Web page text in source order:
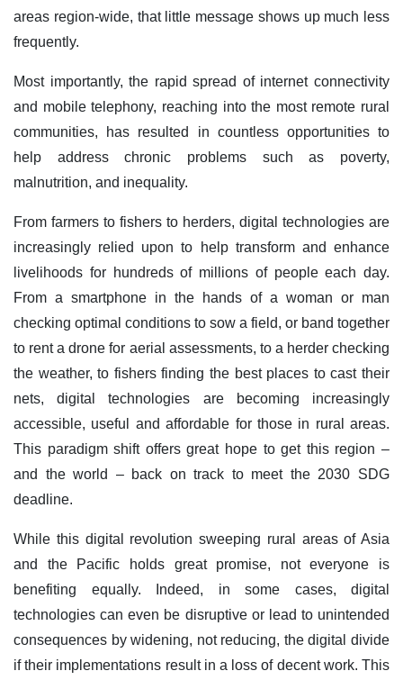
areas region-wide, that little message shows up much less
frequently.
Most importantly, the rapid spread of internet connectivity
and mobile telephony, reaching into the most remote rural
communities, has resulted in countless opportunities to
help address chronic problems such as poverty,
malnutrition, and inequality.
From farmers to fishers to herders, digital technologies are
increasingly relied upon to help transform and enhance
livelihoods for hundreds of millions of people each day.
From a smartphone in the hands of a woman or man
checking optimal conditions to sow a field, or band together
to rent a drone for aerial assessments, to a herder checking
the weather, to fishers finding the best places to cast their
nets, digital technologies are becoming increasingly
accessible, useful and affordable for those in rural areas.
This paradigm shift offers great hope to get this region –
and the world – back on track to meet the 2030 SDG
deadline.
While this digital revolution sweeping rural areas of Asia
and the Pacific holds great promise, not everyone is
benefiting equally. Indeed, in some cases, digital
technologies can even be disruptive or lead to unintended
consequences by widening, not reducing, the digital divide
if their implementations result in a loss of decent work. This